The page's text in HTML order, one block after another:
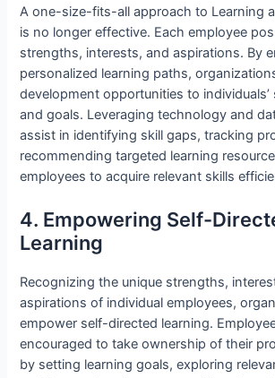
A one-size-fits-all approach to Learning
is no longer effective. Each employee
strengths, interests, and aspirations. By
personalized learning paths,
development opportunities to individuals’
and goals. Leveraging technology and
assist in identifying skill gaps, tracking
recommending targeted learning
employees to acquire relevant skills
4. Empowering Self-
Learning
Recognizing the unique strengths,
aspirations of individual employees,
empower self-directed learning.
encouraged to take ownership of their
by setting learning goals, exploring